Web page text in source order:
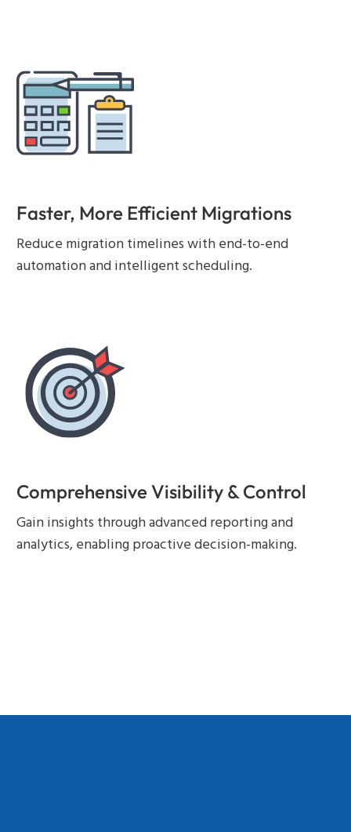
Faster, More Efficient Migrations
Reduce migration timelines with end-to-end
automation and intelligent scheduling.
Comprehensive Visibility & Control
Gain insights through advanced reporting and
analytics, enabling proactive decision-making.